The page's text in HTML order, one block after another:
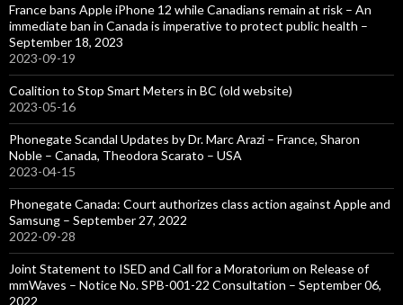
France bans Apple iPhone 12 while Canadians remain at risk – An
immediate ban in Canada is imperative to protect public health –
September 18, 2023
2023-09-19
Coalition to Stop Smart Meters in BC (old website)
2023-05-16
Phonegate Scandal Updates by Dr. Marc Arazi – France, Sharon
Noble – Canada, Theodora Scarato – USA
2023-04-15
Phonegate Canada: Court authorizes class action against Apple and
Samsung – September 27, 2022
2022-09-28
Joint Statement to ISED and Call for a Moratorium on Release of
mmWaves – Notice No. SPB-001-22 Consultation – September 06,
2022